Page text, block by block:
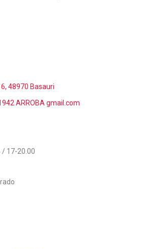
48970 Basauri
ARROBA gmail.com
/ 17-20.00